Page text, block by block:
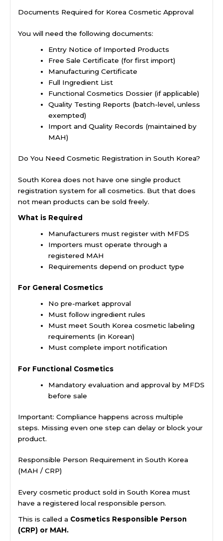
Documents Required for Korea Cosmetic Approval
You will need the following documents:
Entry Notice of Imported Products
Free Sale Certificate (for first import)
Manufacturing Certificate
Full Ingredient List
Functional Cosmetics Dossier (if applicable)
Quality Testing Reports (batch-level, unless
exempted)
Import and Quality Records (maintained by
MAH)
Do You Need Cosmetic Registration in South Korea?
South Korea does not have one single product
registration system for all cosmetics. But that does
not mean products can be sold freely.
What is Required
Manufacturers must register with MFDS
Importers must operate through a
registered MAH
Requirements depend on product type
For General Cosmetics
No pre-market approval
Must follow ingredient rules
Must meet South Korea cosmetic labeling
requirements (in Korean)
Must complete import notification
For Functional Cosmetics
Mandatory evaluation and approval by MFDS
before sale
Important: Compliance happens across multiple
steps. Missing even one step can delay or block your
product.
Responsible Person Requirement in South Korea
(MAH / CRP)
Every cosmetic product sold in South Korea must
have a registered local responsible person.
This is called a Cosmetics Responsible Person
(CRP) or MAH.